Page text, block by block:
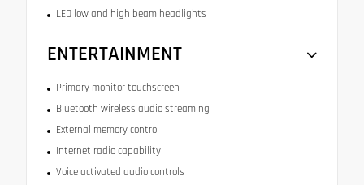
LED low and high beam headlights
ENTERTAINMENT
Primary monitor touchscreen
Bluetooth wireless audio streaming
External memory control
Internet radio capability
Voice activated audio controls